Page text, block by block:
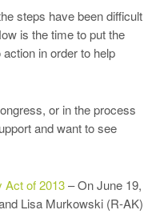
steps have been difficult
is the time to put the
in order to help
or in the process
and want to see
Act of 2013– On June 19,
Lisa Murkowski (R-AK)